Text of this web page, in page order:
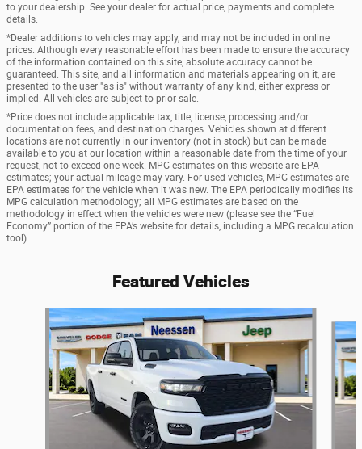
to your dealership. See your dealer for actual price, payments and complete
details.
*Dealer additions to vehicles may apply, and may not be included in online
prices. Although every reasonable effort has been made to ensure the accuracy
of the information contained on this site, absolute accuracy cannot be
guaranteed. This site, and all information and materials appearing on it, are
presented to the user "as is" without warranty of any kind, either express or
implied. All vehicles are subject to prior sale.
*Price does not include applicable tax, title, license, processing and/or
documentation fees, and destination charges. Vehicles shown at different
locations are not currently in our inventory (not in stock) but can be made
available to you at our location within a reasonable date from the time of your
request, not to exceed one week. MPG estimates on this website are EPA
estimates; your actual mileage may vary. For used vehicles, MPG estimates are
EPA estimates for the vehicle when it was new. The EPA periodically modifies its
MPG calculation methodology; all MPG estimates are based on the
methodology in effect when the vehicles were new (please see the “Fuel
Economy” portion of the EPA’s website for details, including a MPG recalculation
tool).
Featured Vehicles
Slide 1 of 6